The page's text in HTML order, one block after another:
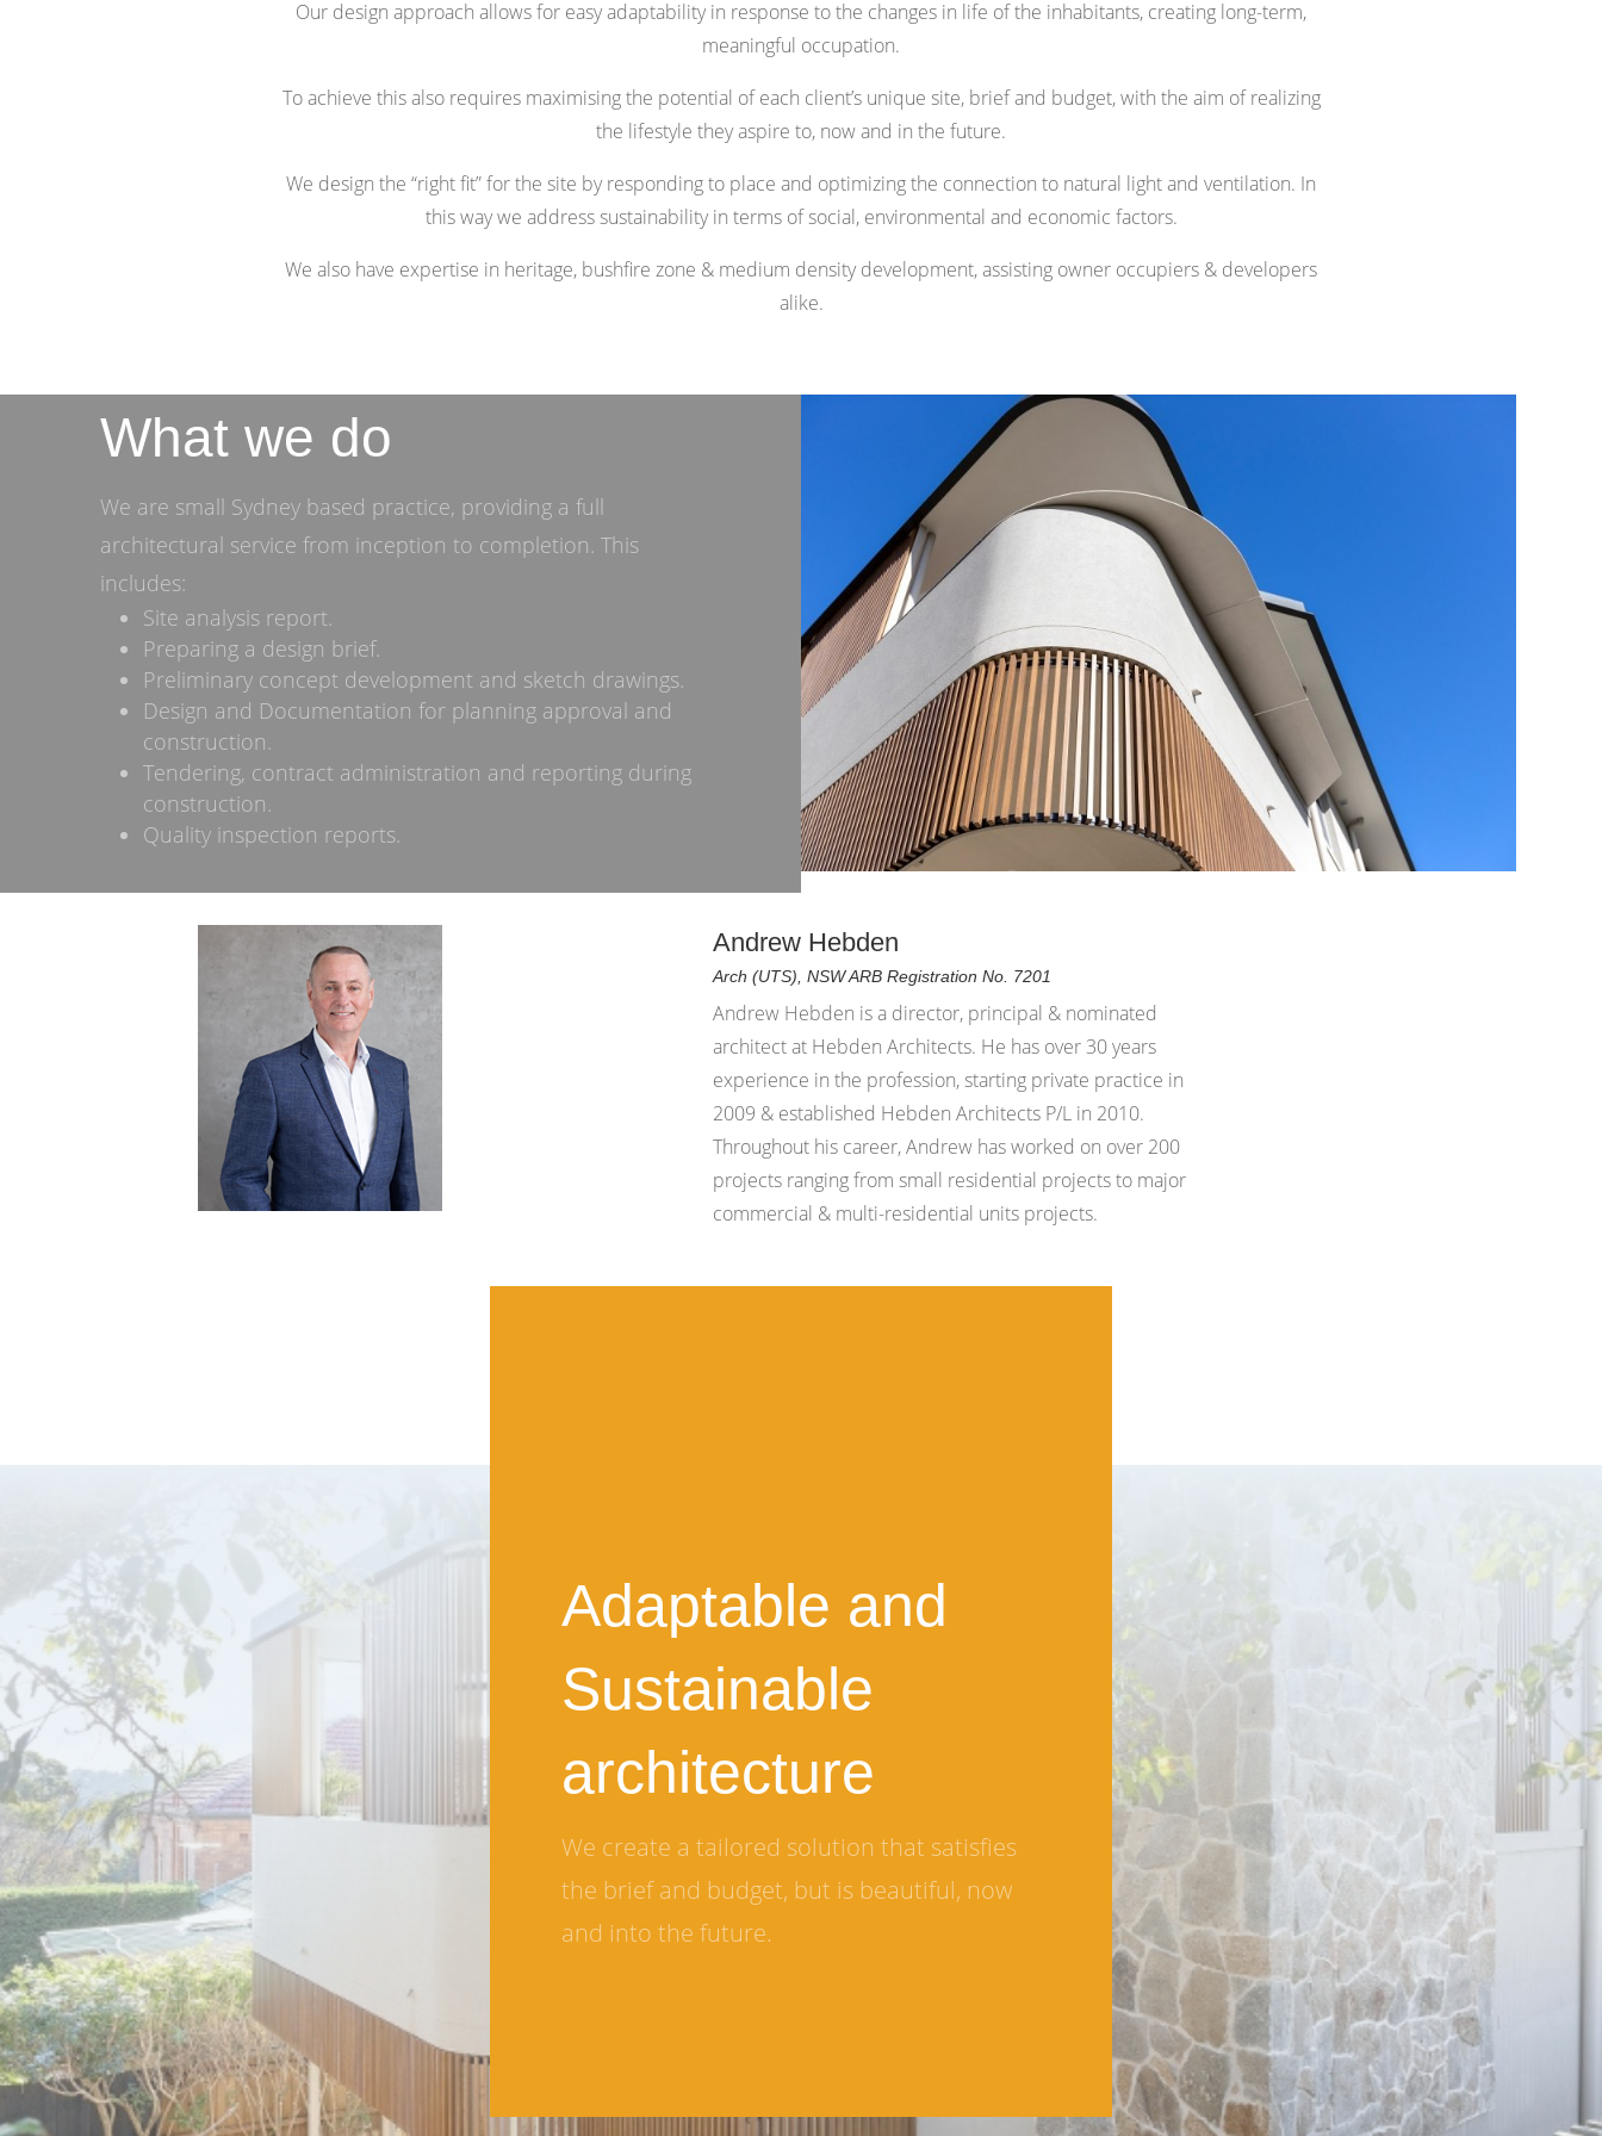
Our design approach allows for easy adaptability in response to the changes in life of the inhabitants, creating long-term,
meaningful occupation.
To achieve this also requires maximising the potential of each client’s unique site, brief and budget, with the aim of realizing
the lifestyle they aspire to, now and in the future.
We design the “right fit” for the site by responding to place and optimizing the connection to natural light and ventilation. In
this way we address sustainability in terms of social, environmental and economic factors.
We also have expertise in heritage, bushfire zone & medium density development, assisting owner occupiers & developers
alike.
What we do
We are small Sydney based practice, providing a full
architectural service from inception to completion. This
includes:
Site analysis report.
Preparing a design brief.
Preliminary concept development and sketch drawings.
Design and Documentation for planning approval and
construction.
Tendering, contract administration and reporting during
construction.
Quality inspection reports.
Andrew Hebden
Arch (UTS), NSW ARB Registration No. 7201
Andrew Hebden is a director, principal & nominated
architect at Hebden Architects. He has over 30 years
experience in the profession, starting private practice in
2009 & established Hebden Architects P/L in 2010.
Throughout his career, Andrew has worked on over 200
projects ranging from small residential projects to major
commercial & multi-residential units projects.
Adaptable and
Sustainable
architecture
We create a tailored solution that satisfies
the brief and budget, but is beautiful, now
and into the future.